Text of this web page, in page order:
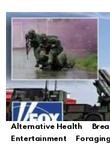
Alternative Health
Entertainment
Foraging